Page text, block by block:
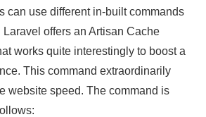
can use different in-built commands
Laravel offers an Artisan Cache
works quite interestingly to boost a
This command extraordinarily
website speed. The command is